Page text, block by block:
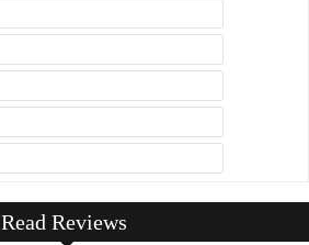
Read Reviews